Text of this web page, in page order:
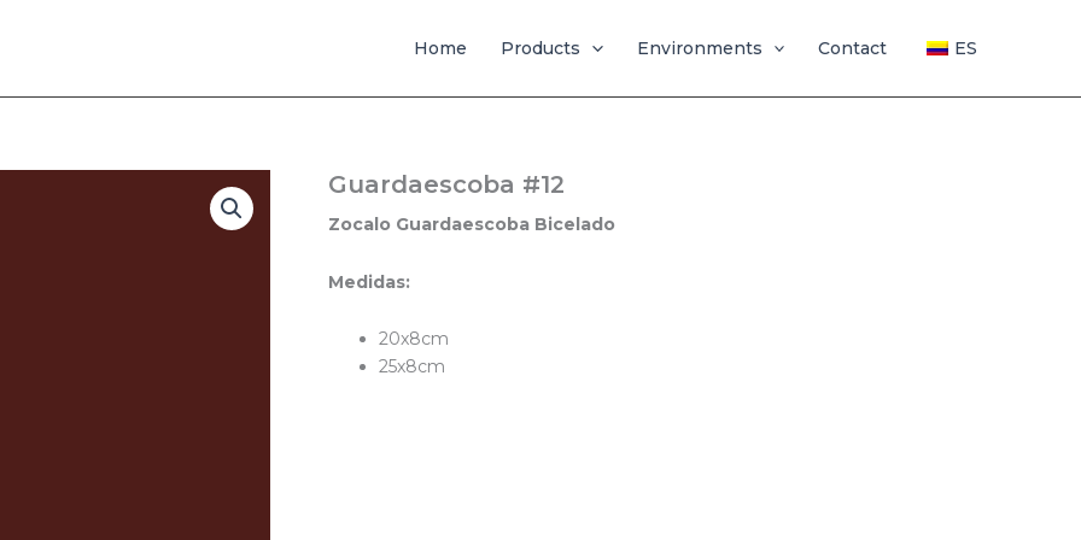
Home Products Environments Contact ES
Guardaescoba #12
Zocalo Guardaescoba Bicelado
Medidas:
20x8cm
25x8cm